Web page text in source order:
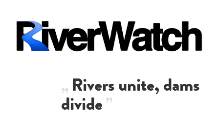
Rivers unite, dams
divide